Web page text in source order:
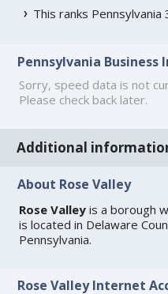
This ranks
Pennsylvania Business
Sorry, speed data is not
Please check back later.
Additional
About Rose Valley
Rose Valley is a borough
is located in Delaware
Pennsylvania.
Rose Valley Internet